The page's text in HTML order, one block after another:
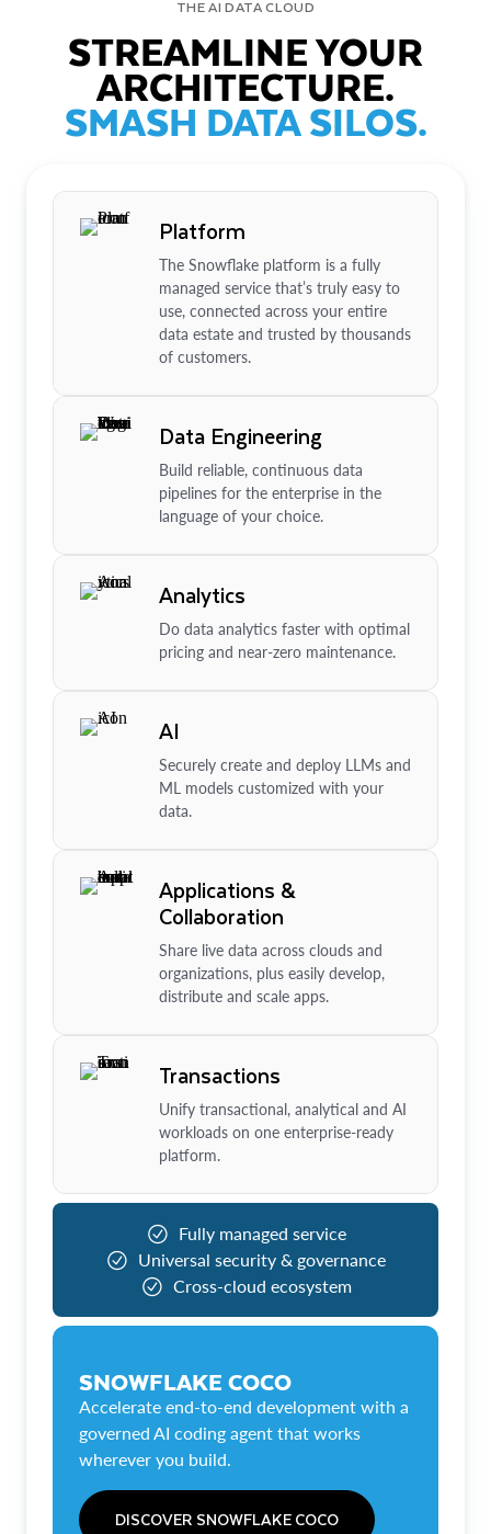
THE AI DATA CLOUD
STREAMLINE YOUR
ARCHITECTURE.
SMASH DATA SILOS.
Platform
The Snowflake platform is a fully
managed service that’s truly easy to
use, connected across your entire
data estate and trusted by thousands
of customers.
Data Engineering
Build reliable, continuous data
pipelines for the enterprise in the
language of your choice.
Analytics
Do data analytics faster with optimal
pricing and near-zero maintenance.
AI
Securely create and deploy LLMs and
ML models customized with your
data.
Applications &
Collaboration
Share live data across clouds and
organizations, plus easily develop,
distribute and scale apps.
Transactions
Unify transactional, analytical and AI
workloads on one enterprise-ready
platform.
Fully managed service
Universal security & governance
Cross-cloud ecosystem
SNOWFLAKE COCO
Accelerate end-to-end development with a
governed AI coding agent that works
wherever you build.
DISCOVER SNOWFLAKE COCO